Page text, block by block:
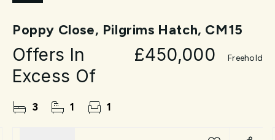
Poppy Close, Pilgrims Hatch, CM15
Offers In
Excess Of
£450,000 Freehold
3 1 1